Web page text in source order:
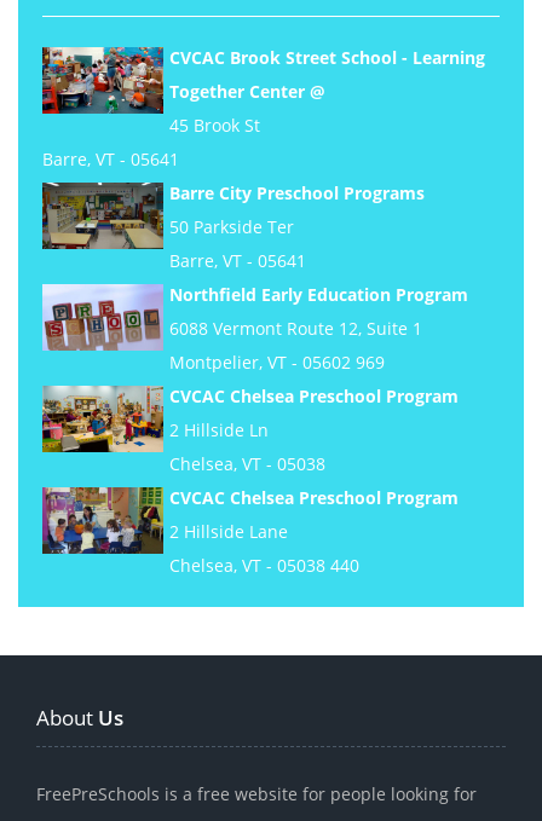
CVCAC Brook Street School - Learning
Together Center @
45 Brook St
Barre, VT - 05641
Barre City Preschool Programs
50 Parkside Ter
Barre, VT - 05641
Northfield Early Education Program
6088 Vermont Route 12, Suite 1
Montpelier, VT - 05602 969
CVCAC Chelsea Preschool Program
2 Hillside Ln
Chelsea, VT - 05038
CVCAC Chelsea Preschool Program
2 Hillside Lane
Chelsea, VT - 05038 440
About Us
FreePreSchools is a free website for people looking for